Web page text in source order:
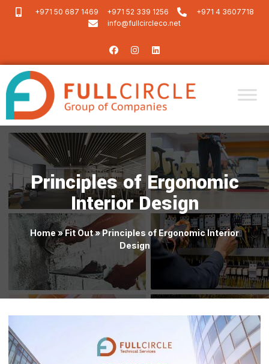
+971 50 687 1469 +971 52 339 1256
+971 4 3607718
info@fullcircleco.net
Principles of Ergonomic
Interior Design
Home» Fit Out»Principles of Ergonomic Interior
Design